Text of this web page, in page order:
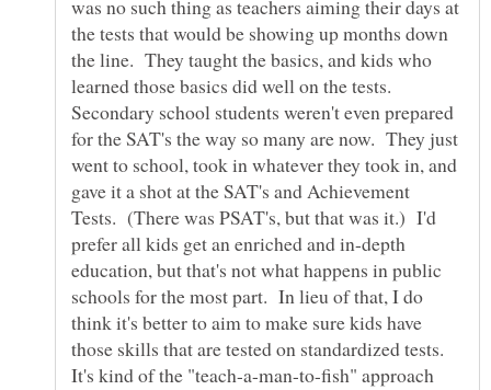
was no such thing as teachers aiming their days at
the tests that would be showing up months down
the line. They taught the basics, and kids who
learned those basics did well on the tests.
Secondary school students weren't even prepared
for the SAT's the way so many are now. They just
went to school, took in whatever they took in, and
gave it a shot at the SAT's and Achievement
Tests. (There was PSAT's, but that was it.) I'd
prefer all kids get an enriched and in-depth
education, but that's not what happens in public
schools for the most part. In lieu of that, I do
think it's better to aim to make sure kids have
those skills that are tested on standardized tests.
It's kind of the "teach-a-man-to-fish" approach